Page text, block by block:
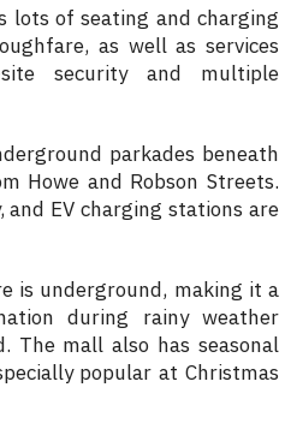
lots of seating and charging
as well as services
security and multiple
parkades beneath
Howe and Robson Streets.
and EV charging stations are
is underground, making it a
during rainy weather
The mall also has seasonal
popular at Christmas